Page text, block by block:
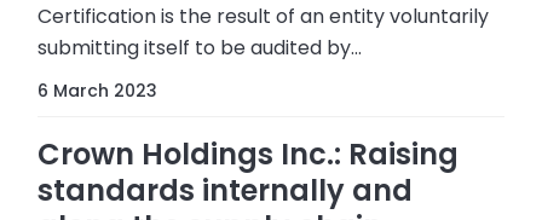
Certification is the result of an entity voluntarily
submitting itself to be audited by...
6 March 2023
Crown Holdings Inc.: Raising
standards internally and